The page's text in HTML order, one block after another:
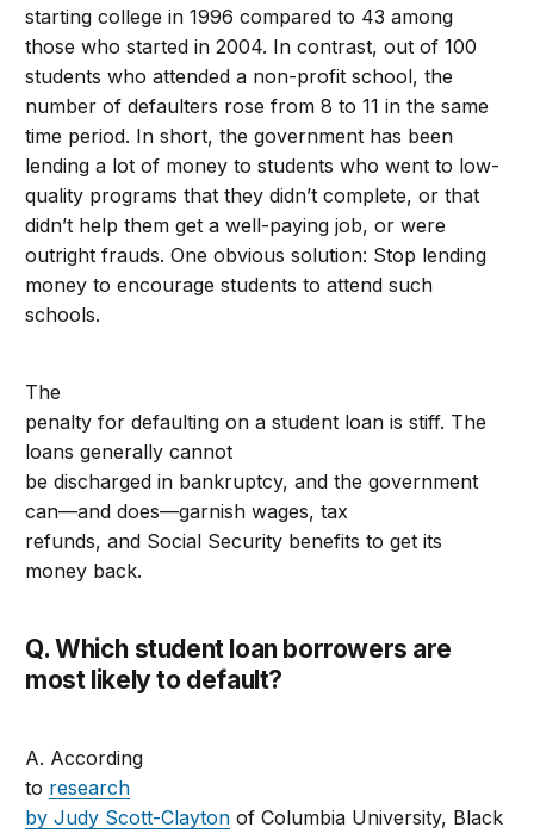
starting college in 1996 compared to 43 among
those who started in 2004. In contrast, out of 100
students who attended a non-profit school, the
number of defaulters rose from 8 to 11 in the same
time period. In short, the government has been
lending a lot of money to students who went to low-
quality programs that they didn’t complete, or that
didn’t help them get a well-paying job, or were
outright frauds. One obvious solution: Stop lending
money to encourage students to attend such
schools.
The
penalty for defaulting on a student loan is stiff. The
loans generally cannot
be discharged in bankruptcy, and the government
can—and does—garnish wages, tax
refunds, and Social Security benefits to get its
money back.
Q. Which student loan borrowers are
most likely to default?
A. According
to research
by Judy Scott-Clayton of Columbia University, Black